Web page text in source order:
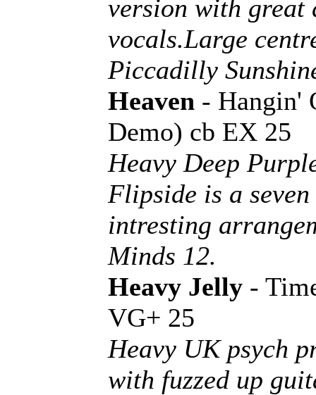
version with great
vocals.Large
Piccadilly
Heaven - Hangin'
Demo) cb EX 25
Heavy Deep
Flipside is a
intresting
Minds 12.
Heavy Jelly -
VG+ 25
Heavy UK psych
with fuzzed up